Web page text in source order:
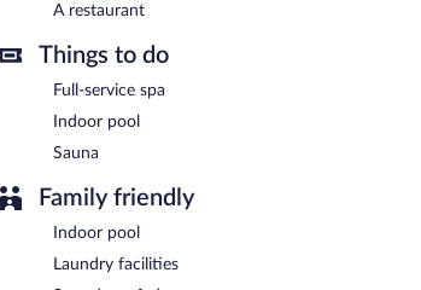
A restaurant
Things to do
Full-service spa
Indoor pool
Sauna
Family friendly
Indoor pool
Laundry facilities